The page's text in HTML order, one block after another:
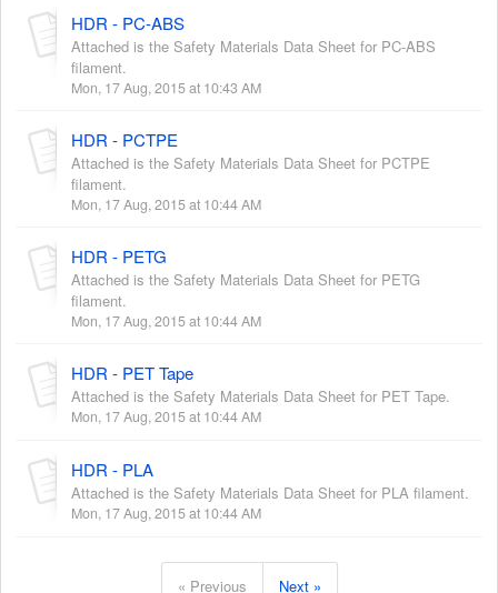
HDR - PC-ABS
Attached is the Safety Materials Data Sheet for PC-ABS
filament.
Mon, 17 Aug, 2015 at 10:43 AM
HDR - PCTPE
Attached is the Safety Materials Data Sheet for PCTPE
filament.
Mon, 17 Aug, 2015 at 10:44 AM
HDR - PETG
Attached is the Safety Materials Data Sheet for PETG
filament.
Mon, 17 Aug, 2015 at 10:44 AM
HDR - PET Tape
Attached is the Safety Materials Data Sheet for PET Tape.
Mon, 17 Aug, 2015 at 10:44 AM
HDR - PLA
Attached is the Safety Materials Data Sheet for PLA filament.
Mon, 17 Aug, 2015 at 10:44 AM
« Previous Next »